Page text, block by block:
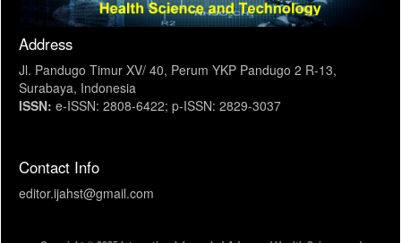
Address
Jl. Pandugo Timur XV/ 40, Perum YKP Pandugo 2 R-13,
Surabaya, Indonesia
ISSN: e-ISSN: 2808-6422; p-ISSN: 2829-3037
Contact Info
editor.ijahst@gmail.com